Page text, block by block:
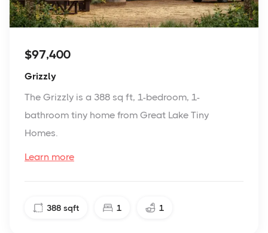
$97,400
Grizzly
The Grizzly is a 388 sq ft, 1-bedroom, 1-
bathroom tiny home from Great Lake Tiny
Homes.
Learn more
388 sqft 1 1